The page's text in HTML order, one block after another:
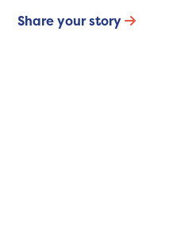
Share your story